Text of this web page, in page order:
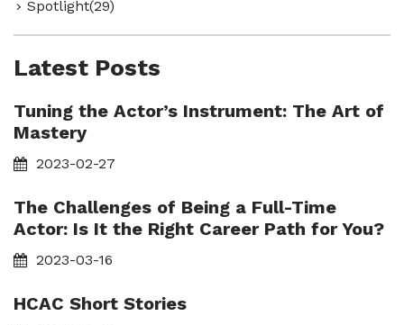
Spotlight(29)
Latest Posts
Tuning the Actor’s Instrument: The Art of
Mastery
2023-02-27
The Challenges of Being a Full-Time
Actor: Is It the Right Career Path for You?
2023-03-16
HCAC Short Stories